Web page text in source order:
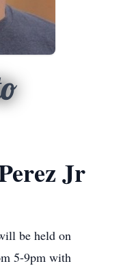
Jr
be held on
5-9pm with